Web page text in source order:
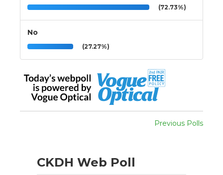
(72.73%)
No
(27.27%)
Previous Polls
CKDH Web Poll